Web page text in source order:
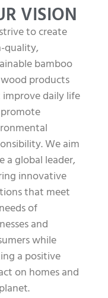
VISION
to create
quality,
bamboo
products
daily life
We aim
a global leader,
innovative
that meet
of
and
while
a positive
on homes and